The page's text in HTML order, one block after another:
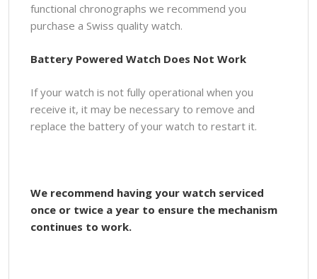
functional chronographs we recommend you
purchase a Swiss quality watch.
Battery Powered Watch Does Not Work
If your watch is not fully operational when you
receive it, it may be necessary to remove and
replace the battery of your watch to restart it.
We recommend having your watch serviced
once or twice a year to ensure the mechanism
continues to work.